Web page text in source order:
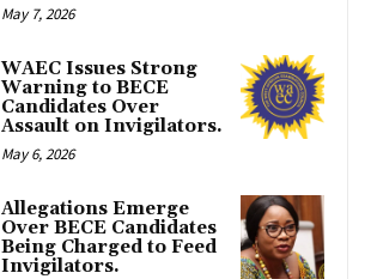
May 7, 2026
WAEC Issues Strong
Warning to BECE
Candidates Over
Assault on Invigilators.
May 6, 2026
Allegations Emerge
Over BECE Candidates
Being Charged to Feed
Invigilators.